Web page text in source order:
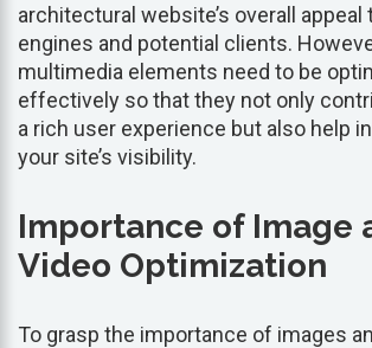
architectural website’s overall
engines and potential clients.
multimedia elements need to be
effectively so that they not only
a rich user experience but also help
your site’s visibility.
Importance of Image
Video Optimization
To grasp the importance of images